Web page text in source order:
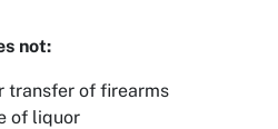
not:
transfer of firearms
of liquor